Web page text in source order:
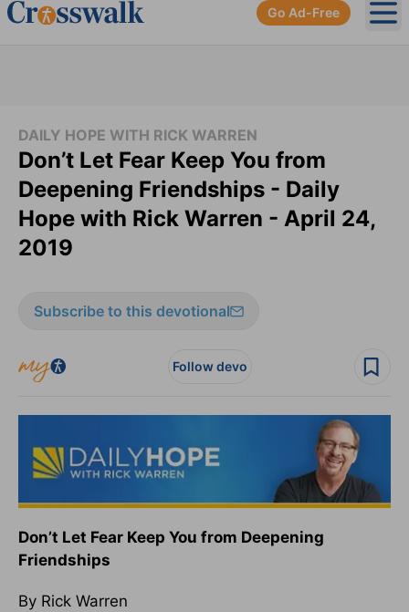
Go Ad-Free
DAILY HOPE WITH RICK WARREN
Don’t Let Fear Keep You from
Deepening Friendships - Daily
Hope with Rick Warren - April 24,
2019
Subscribe to this devotional
Follow devo
Don’t Let Fear Keep You from Deepening
Friendships
By Rick Warren